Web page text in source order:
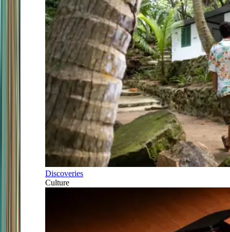
Discoveries
Culture